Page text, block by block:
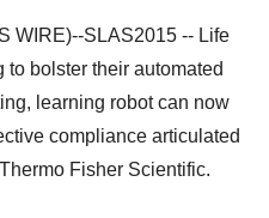
WIRE)--SLAS2015 -- Life
bolster their automated
learning robot can now
compliance articulated
Fisher Scientific.